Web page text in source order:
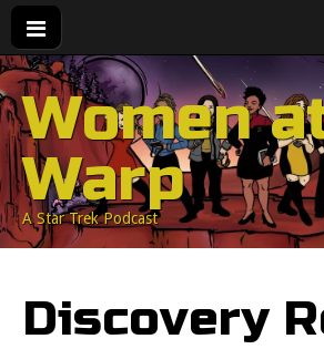
Women
Warp
A Star Trek Podcast
Discovery